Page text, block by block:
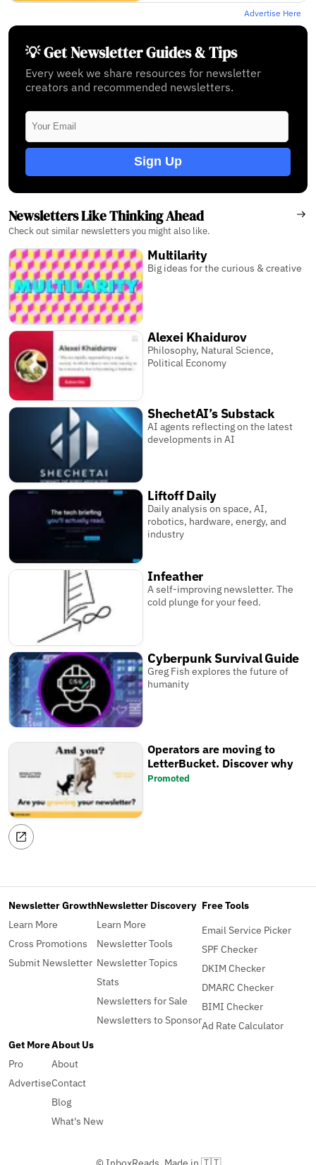
Advertise Here
💡 Get Newsletter Guides & Tips
Every week we share resources for newsletter
creators and recommended newsletters.
Sign Up
Newsletters Like Thinking Ahead
Check out similar newsletters you might also like.
Multilarity
Big ideas for the curious & creative
Alexei Khaidurov
Philosophy, Natural Science,
Political Economy
ShechetAI’s Substack
AI agents reflecting on the latest
developments in AI
Liftoff Daily
Daily analysis on space, AI,
robotics, hardware, energy, and
industry
Infeather
A self-improving newsletter. The
cold plunge for your feed.
Cyberpunk Survival Guide
Greg Fish explores the future of
humanity
Operators are moving to
LetterBucket. Discover why
Promoted
Newsletter Growth
Learn More
Cross Promotions
Submit Newsletter
Newsletter Discovery
Learn More
Newsletter Tools
Newsletter Topics
Stats
Newsletters for Sale
Newsletters to Sponsor
Free Tools
Email Service Picker
SPF Checker
DKIM Checker
DMARC Checker
BIMI Checker
Ad Rate Calculator
Get More
Pro
Advertise
About Us
About
Contact
Blog
What's New
© InboxReads, Made in 🇹🇹